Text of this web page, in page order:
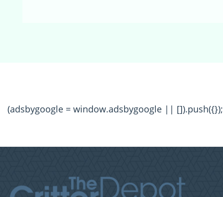
(adsbygoogle = window.adsbygoogle || []).push({});